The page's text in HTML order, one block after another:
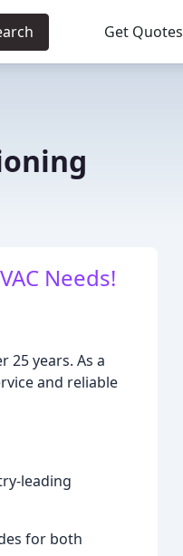
Get Quotes
Needs!
25 years. As a
and reliable
leading
for both